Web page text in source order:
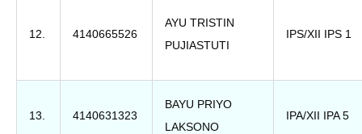
12. 4140665526
AYU TRISTIN
PUJIASTUTI
IPS/XII IPS 1
13. 4140631323
BAYU PRIYO
LAKSONO
IPA/XII IPA 5